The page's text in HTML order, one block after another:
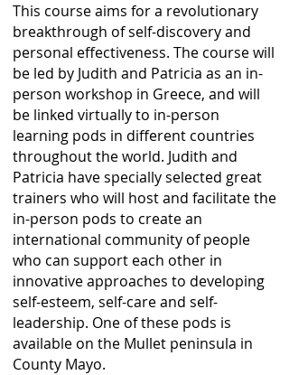
This course aims for a revolutionary
breakthrough of self-discovery and
personal effectiveness. The course will
be led by Judith and Patricia as an in-
person workshop in Greece, and will
be linked virtually to in-person
learning pods in different countries
throughout the world. Judith and
Patricia have specially selected great
trainers who will host and facilitate the
in-person pods to create an
international community of people
who can support each other in
innovative approaches to developing
self-esteem, self-care and self-
leadership. One of these pods is
available on the Mullet peninsula in
County Mayo.